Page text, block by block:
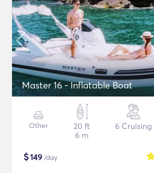
Master 16 - Inflatable Boat
Other
20 ft
6 m
6 Cruising
$149 /day